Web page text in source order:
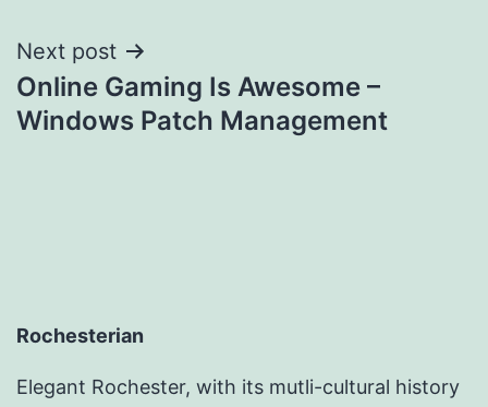
Next post
Online Gaming Is Awesome –
Windows Patch Management
Rochesterian
Elegant Rochester, with its mutli-cultural history